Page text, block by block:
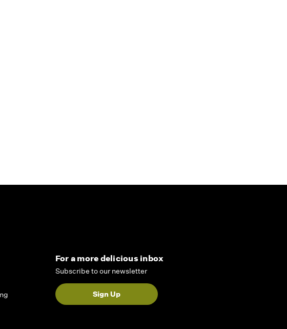
For a more delicious inbox
Subscribe to our newsletter
Sign Up